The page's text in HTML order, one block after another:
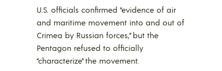
U.S. officials confirmed “evidence of air
and maritime movement into and out of
Crimea by Russian forces,” but the
Pentagon refused to officially
“characterize” the movement.